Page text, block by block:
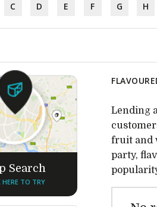
C D E F G H
Search
HERE TO TRY
Lending
fruit and
party,